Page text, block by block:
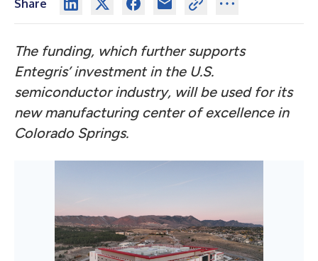
Share
The funding, which further supports
Entegris’ investment in the U.S.
semiconductor industry, will be used for its
new manufacturing center of excellence in
Colorado Springs.